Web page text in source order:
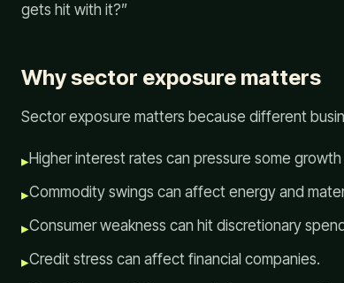
gets hit with it?”
Why sector exposure matters
Sector exposure matters because different
▸Higher interest rates can pressure some
▸Commodity swings can affect energy and
▸Consumer weakness can hit discretionary
▸Credit stress can affect financial companies.